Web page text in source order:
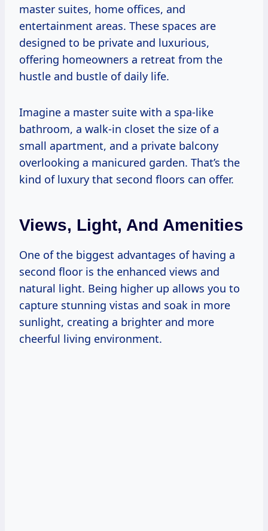
master suites, home offices, and
entertainment areas. These spaces are
designed to be private and luxurious,
offering homeowners a retreat from the
hustle and bustle of daily life.
Imagine a master suite with a spa-like
bathroom, a walk-in closet the size of a
small apartment, and a private balcony
overlooking a manicured garden. That’s the
kind of luxury that second floors can offer.
Views, Light, And Amenities
One of the biggest advantages of having a
second floor is the enhanced views and
natural light. Being higher up allows you to
capture stunning vistas and soak in more
sunlight, creating a brighter and more
cheerful living environment.